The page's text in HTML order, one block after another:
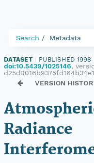
Search Metadata
DATASET PUBLISHED 1998
doi:10.5439/1025146,
VERSION
Radiance